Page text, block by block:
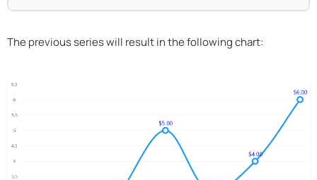
The previous series will result in the following chart: